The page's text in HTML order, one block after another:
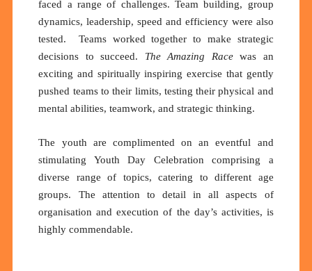
faced a range of challenges. Team building, group
dynamics, leadership, speed and efficiency were also
tested. Teams worked together to make strategic
decisions to succeed. The Amazing Racewas an
exciting and spiritually inspiring exercise that gently
pushed teams to their limits, testing their physical and
mental abilities, teamwork, and strategic thinking.
The youth are complimented on an eventful and
stimulating Youth Day Celebration comprising a
diverse range of topics, catering to different age
groups. The attention to detail in all aspects of
organisation and execution of the day’s activities, is
highly commendable.